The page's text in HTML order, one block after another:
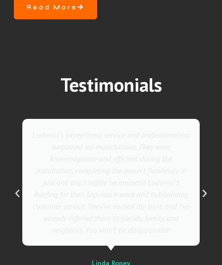
Read More
Testimonials
Sally